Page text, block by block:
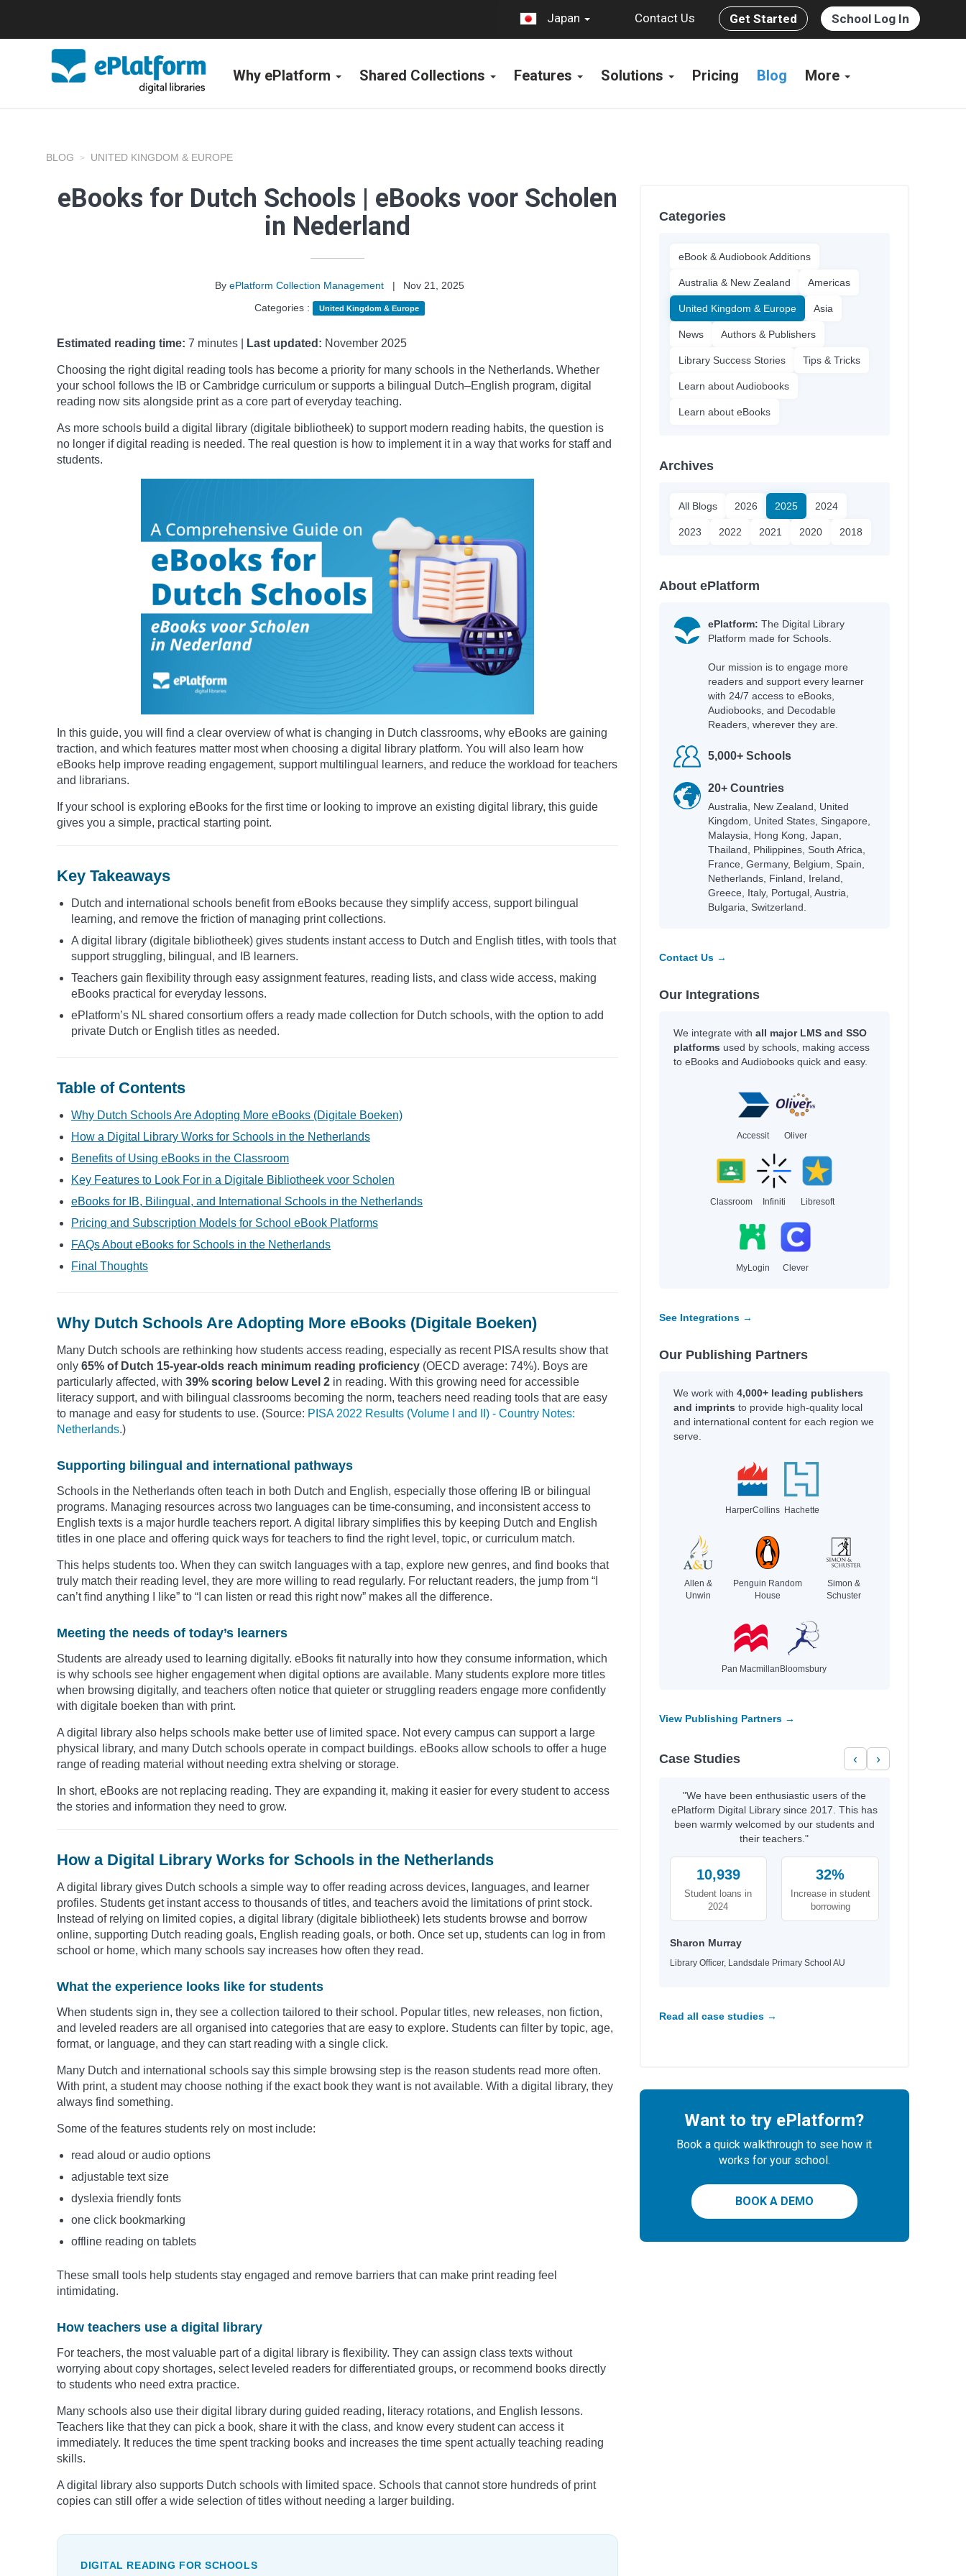
Japan Contact Us Get Started School Log In
Why ePlatform Shared Collections Features Solutions Pricing Blog More
BLOG UNITED KINGDOM & EUROPE
eBooks for Dutch Schools | eBooks voor Scholen
in Nederland
ByePlatform Collection Management |
Nov 21, 2025
Categories :
United Kingdom & Europe
Estimated reading time: 7 minutes | Last updated: November 2025
Choosing the right digital reading tools has become a priority for many schools in the Netherlands. Whether
your school follows the IB or Cambridge curriculum or supports a bilingual Dutch–English program, digital
reading now sits alongside print as a core part of everyday teaching.
As more schools build a digital library (digitale bibliotheek) to support modern reading habits, the question is
no longer if digital reading is needed. The real question is how to implement it in a way that works for staff and
students.
In this guide, you will find a clear overview of what is changing in Dutch classrooms, why eBooks are gaining
traction, and which features matter most when choosing a digital library platform. You will also learn how
eBooks help improve reading engagement, support multilingual learners, and reduce the workload for teachers
and librarians.
If your school is exploring eBooks for the first time or looking to improve an existing digital library, this guide
gives you a simple, practical starting point.
Key Takeaways
Dutch and international schools benefit from eBooks because they simplify access, support bilingual
learning, and remove the friction of managing print collections.
A digital library (digitale bibliotheek) gives students instant access to Dutch and English titles, with tools that
support struggling, bilingual, and IB learners.
Teachers gain flexibility through easy assignment features, reading lists, and class wide access, making
eBooks practical for everyday lessons.
ePlatform’s NL shared consortium offers a ready made collection for Dutch schools, with the option to add
private Dutch or English titles as needed.
Table of Contents
Why Dutch Schools Are Adopting More eBooks (Digitale Boeken)
How a Digital Library Works for Schools in the Netherlands
Benefits of Using eBooks in the Classroom
Key Features to Look For in a Digitale Bibliotheek voor Scholen
eBooks for IB, Bilingual, and International Schools in the Netherlands
Pricing and Subscription Models for School eBook Platforms
FAQs About eBooks for Schools in the Netherlands
Final Thoughts
Why Dutch Schools Are Adopting More eBooks (Digitale Boeken)
Many Dutch schools are rethinking how students access reading, especially as recent PISA results show that
only 65% of Dutch 15-year-olds reach minimum reading proficiency (OECD average: 74%). Boys are
particularly affected, with 39% scoring below Level 2 in reading. With this growing need for accessible
literacy support, and with bilingual classrooms becoming the norm, teachers need reading tools that are easy
to manage and easy for students to use. (Source: PISA 2022 Results (Volume I and II) - Country Notes:
Netherlands.)
Supporting bilingual and international pathways
Schools in the Netherlands often teach in both Dutch and English, especially those offering IB or bilingual
programs. Managing resources across two languages can be time-consuming, and inconsistent access to
English texts is a major hurdle teachers report. A digital library simplifies this by keeping Dutch and English
titles in one place and offering quick ways for teachers to find the right level, topic, or curriculum match.
This helps students too. When they can switch languages with a tap, explore new genres, and find books that
truly match their reading level, they are more willing to read regularly. For reluctant readers, the jump from “I
can’t find anything I like” to “I can listen or read this right now” makes all the difference.
Meeting the needs of today’s learners
Students are already used to learning digitally. eBooks fit naturally into how they consume information, which
is why schools see higher engagement when digital options are available. Many students explore more titles
when browsing digitally, and teachers often notice that quieter or struggling readers engage more confidently
with digitale boeken than with print.
A digital library also helps schools make better use of limited space. Not every campus can support a large
physical library, and many Dutch schools operate in compact buildings. eBooks allow schools to offer a huge
range of reading material without needing extra shelving or storage.
In short, eBooks are not replacing reading. They are expanding it, making it easier for every student to access
the stories and information they need to grow.
How a Digital Library Works for Schools in the Netherlands
A digital library gives Dutch schools a simple way to offer reading across devices, languages, and learner
profiles. Students get instant access to thousands of titles, and teachers avoid the limitations of print stock.
Instead of relying on limited copies, a digital library (digitale bibliotheek) lets students browse and borrow
online, supporting Dutch reading goals, English reading goals, or both. Once set up, students can log in from
school or home, which many schools say increases how often they read.
What the experience looks like for students
When students sign in, they see a collection tailored to their school. Popular titles, new releases, non fiction,
and leveled readers are all organised into categories that are easy to explore. Students can filter by topic, age,
format, or language, and they can start reading with a single click.
Many Dutch and international schools say this simple browsing step is the reason students read more often.
With print, a student may choose nothing if the exact book they want is not available. With a digital library, they
always find something.
Some of the features students rely on most include:
read aloud or audio options
adjustable text size
dyslexia friendly fonts
one click bookmarking
offline reading on tablets
These small tools help students stay engaged and remove barriers that can make print reading feel
intimidating.
How teachers use a digital library
For teachers, the most valuable part of a digital library is flexibility. They can assign class texts without
worrying about copy shortages, select leveled readers for differentiated groups, or recommend books directly
to students who need extra practice.
Many schools also use their digital library during guided reading, literacy rotations, and English lessons.
Teachers like that they can pick a book, share it with the class, and know every student can access it
immediately. It reduces the time spent tracking books and increases the time spent actually teaching reading
skills.
A digital library also supports Dutch schools with limited space. Schools that cannot store hundreds of print
copies can still offer a wide selection of titles without needing a larger building.
DIGITAL READING FOR SCHOOLS
Categories
eBook & Audiobook Additions
Australia & New Zealand Americas
United Kingdom & Europe Asia
News Authors & Publishers
Library Success Stories Tips & Tricks
Learn about Audiobooks
Learn about eBooks
Archives
All Blogs 2026 2025 2024
2023 2022 2021 2020 2018
About ePlatform
ePlatform: The Digital Library
Platform made for Schools.
Our mission is to engage more
readers and support every learner
with 24/7 access to eBooks,
Audiobooks, and Decodable
Readers, wherever they are.
5,000+ Schools
20+ Countries
Australia, New Zealand, United
Kingdom, United States, Singapore,
Malaysia, Hong Kong, Japan,
Thailand, Philippines, South Africa,
France, Germany, Belgium, Spain,
Netherlands, Finland, Ireland,
Greece, Italy, Portugal, Austria,
Bulgaria, Switzerland.
Contact Us →
Our Integrations
We integrate with all major LMS and SSO
platforms used by schools, making access
to eBooks and Audiobooks quick and easy.
Accessit Oliver
Classroom Infiniti Libresoft
MyLogin Clever
See Integrations →
Our Publishing Partners
We work with 4,000+ leading publishers
and imprints to provide high-quality local
and international content for each region we
serve.
HarperCollins Hachette
Allen &
Unwin
Penguin Random
House
Simon &
Schuster
Pan Macmillan Bloomsbury
View Publishing Partners →
Case Studies ‹ ›
"We have been enthusiastic users of the
ePlatform Digital Library since 2017. This has
been warmly welcomed by our students and
their teachers."
10,939
Student loans in
2024
32%
Increase in student
borrowing
Sharon Murray
Library Officer, Landsdale Primary School AU
Read all case studies →
Want to try ePlatform?
Book a quick walkthrough to see how it
works for your school.
BOOK A DEMO